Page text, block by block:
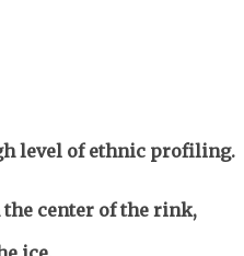
level of ethnic profiling.
the center of the rink,